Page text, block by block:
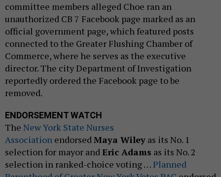
committee members alleged Choe ran an
unauthorized CB 7 Facebook page marked as an
official government page, which featured posts
connected to the Greater Flushing Chamber of
Commerce, where he serves as the executive
director. The city Department of Investigation
reportedly ordered the Facebook page to be
removed.
ENDORSEMENT WATCH
The New York State Nurses
Association endorsedMaya Wiley as its No. 1
selection for mayor andEric Adams as its No. 2
selection in ranked-choice voting …Planned